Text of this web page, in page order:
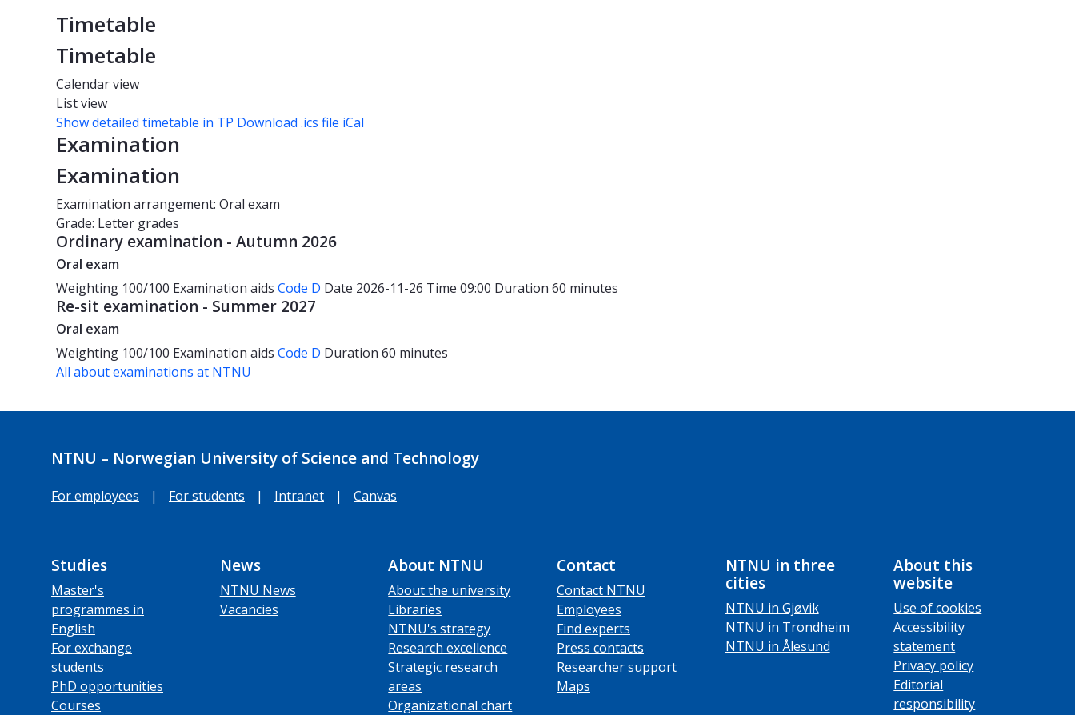
Timetable
Timetable
Calendar view
List view
Show detailed timetable in TP Download .ics file iCal
Examination
Examination
Examination arrangement: Oral exam
Grade: Letter grades
Ordinary examination - Autumn 2026
Oral exam
Weighting 100/100 Examination aids Code D Date 2026-11-26 Time 09:00 Duration 60 minutes
Re-sit examination - Summer 2027
Oral exam
Weighting 100/100 Examination aids Code D Duration 60 minutes
All about examinations at NTNU
NTNU – Norwegian University of Science and Technology
For employees | For students | Intranet | Canvas
Studies
Master's
programmes in
English
For exchange
students
PhD opportunities
Courses
News
NTNU News
Vacancies
About NTNU
About the university
Libraries
NTNU's strategy
Research excellence
Strategic research
areas
Organizational chart
Contact
Contact NTNU
Employees
Find experts
Press contacts
Researcher support
Maps
NTNU in three
cities
NTNU in Gjøvik
NTNU in Trondheim
NTNU in Ålesund
About this
website
Use of cookies
Accessibility
statement
Privacy policy
Editorial
responsibility